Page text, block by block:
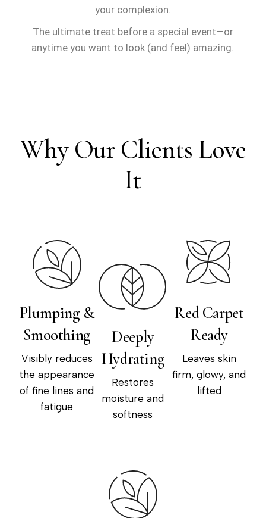
your complexion.
The ultimate treat before a special event—or
anytime you want to look (and feel) amazing.
Why Our Clients Love
It
Plumping &
Smoothing
Visibly reduces
the appearance
of fine lines and
fatigue
Deeply
Hydrating
Restores
moisture and
softness
Red Carpet
Ready
Leaves skin
firm, glowy, and
lifted